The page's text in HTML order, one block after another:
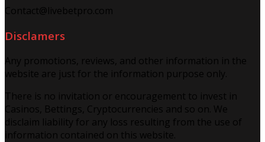
Contact@livebetpro.com
Disclamers
Any promotions, reviews, and other information in the
website are just for the information purpose only.
There is no invitation or encouragement to invest in
Casinos, Bettings, Cryptocurrencies and so on. We
disclaim liability for any loss resulting from the use of
information contained on this website.